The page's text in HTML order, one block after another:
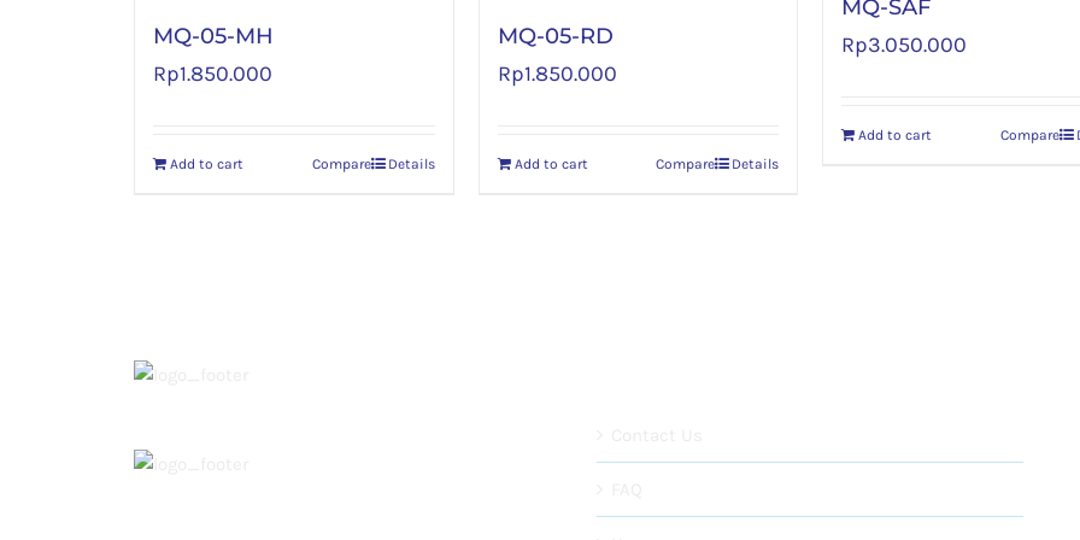
MQ-05-MH
Rp1.850.000
Add to cart Details
Compare
MQ-05-RD
Rp1.850.000
Add to cart Details
Compare
MQ-SAF
Rp3.050.000
Add to cart Compare